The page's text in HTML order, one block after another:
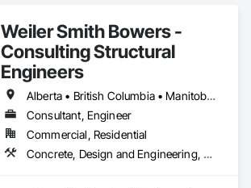
Weiler Smith Bowers -
Consulting Structural
Engineers
Alberta • British Columbia • Manitoba • Newfoundland and Labrador • Ontario • Québec • Saskatchewan
Consultant, Engineer
Commercial, Residential
Concrete, Design and Engineering, Masonry, Structural Steel